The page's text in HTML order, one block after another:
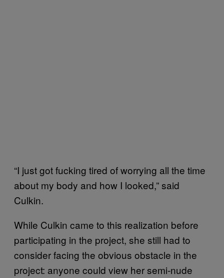
“I just got fucking tired of worrying all the time
about my body and how I looked,” said
Culkin.
While Culkin came to this realization before
participating in the project, she still had to
consider facing the obvious obstacle in the
project: anyone could view her semi-nude